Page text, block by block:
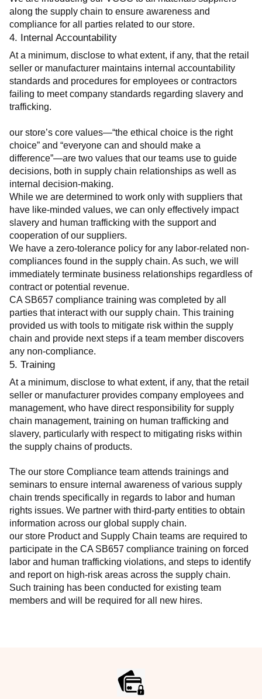
along the supply chain to ensure awareness and
compliance for all parties related to our store.
4. Internal Accountability
At a minimum, disclose to what extent, if any, that the retail
seller or manufacturer maintains internal accountability
standards and procedures for employees or contractors
failing to meet company standards regarding slavery and
trafficking.
our store’s core values—“the ethical choice is the right
choice” and “everyone can and should make a
difference”—are two values that our teams use to guide
decisions, both in supply chain relationships as well as
internal decision-making.
While we are determined to work only with suppliers that
have like-minded values, we can only effectively impact
slavery and human trafficking with the support and
cooperation of our suppliers.
We have a zero-tolerance policy for any labor-related non-
compliances found in the supply chain. As such, we will
immediately terminate business relationships regardless of
contract or potential revenue.
CA SB657 compliance training was completed by all
parties that interact with our supply chain. This training
provided us with tools to mitigate risk within the supply
chain and provide next steps if a team member discovers
any non-compliance.
5. Training
At a minimum, disclose to what extent, if any, that the retail
seller or manufacturer provides company employees and
management, who have direct responsibility for supply
chain management, training on human trafficking and
slavery, particularly with respect to mitigating risks within
the supply chains of products.
The our store Compliance team attends trainings and
seminars to ensure internal awareness of various supply
chain trends specifically in regards to labor and human
rights issues. We partner with third-party entities to obtain
information across our global supply chain.
our store Product and Supply Chain teams are required to
participate in the CA SB657 compliance training on forced
labor and human trafficking violations, and steps to identify
and report on high-risk areas across the supply chain.
Such training has been conducted for existing team
members and will be required for all new hires.